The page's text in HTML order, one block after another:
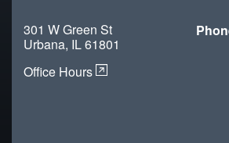
301 W Green St
Urbana, IL 61801
Office Hours